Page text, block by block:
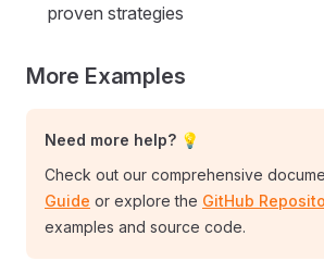
proven strategies
More Examples
Need more help? 💡
Check out our comprehensive
Guide or explore the GitHub
examples and source code.